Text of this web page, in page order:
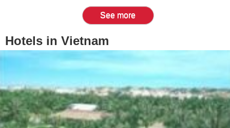
See more
Hotels in Vietnam